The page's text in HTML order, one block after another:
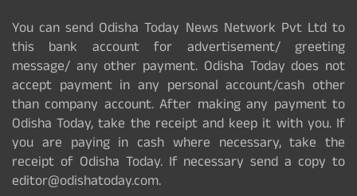
You can send Odisha Today News Network Pvt Ltd to
this bank account for advertisement/ greeting
message/ any other payment. Odisha Today does not
accept payment in any personal account/cash other
than company account. After making any payment to
Odisha Today, take the receipt and keep it with you. If
you are paying in cash where necessary, take the
receipt of Odisha Today. If necessary send a copy to
editor@odishatoday.com.